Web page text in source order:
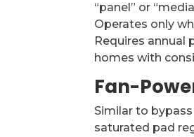
“panel” or
Operates only
Requires annual
homes with
Fan-
Similar to
saturated pad